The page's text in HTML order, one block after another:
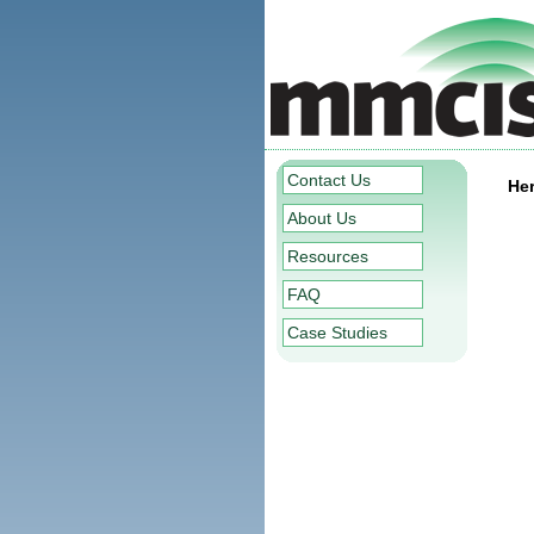
Contact Us
About Us
Resources
FAQ
Case Studies